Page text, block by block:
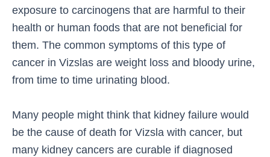
exposure to carcinogens that are harmful to their
health or human foods that are not beneficial for
them. The common symptoms of this type of
cancer in Vizslas are weight loss and bloody urine,
from time to time urinating blood.
Many people might think that kidney failure would
be the cause of death for Vizsla with cancer, but
many kidney cancers are curable if diagnosed